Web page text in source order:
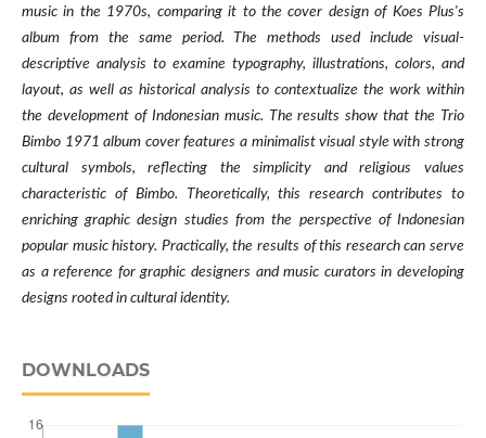
music in the 1970s, comparing it to the cover design of Koes Plus's
album from the same period. The methods used include visual-
descriptive analysis to examine typography, illustrations, colors, and
layout, as well as historical analysis to contextualize the work within
the development of Indonesian music. The results show that the Trio
Bimbo 1971 album cover features a minimalist visual style with strong
cultural symbols, reflecting the simplicity and religious values
characteristic of Bimbo. Theoretically, this research contributes to
enriching graphic design studies from the perspective of Indonesian
popular music history. Practically, the results of this research can serve
as a reference for graphic designers and music curators in developing
designs rooted in cultural identity.
DOWNLOADS